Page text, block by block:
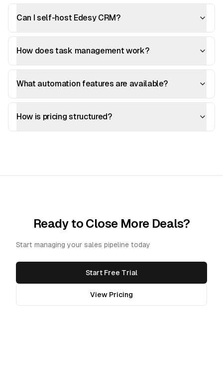
Can I self-host Edesy CRM?
How does task management work?
What automation features are available?
How is pricing structured?
Ready to Close More Deals?
Start managing your sales pipeline today
Start Free Trial
View Pricing